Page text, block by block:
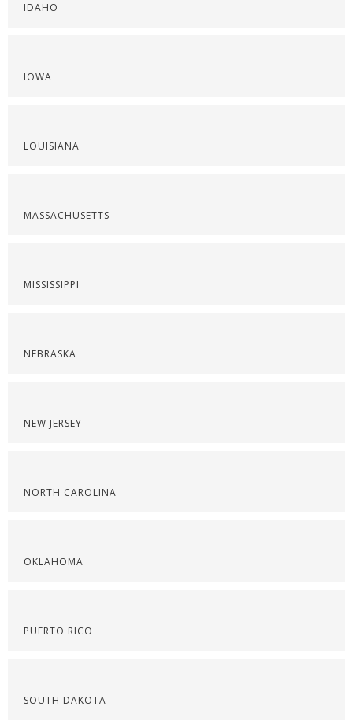
IDAHO
IOWA
LOUISIANA
MASSACHUSETTS
MISSISSIPPI
NEBRASKA
NEW JERSEY
NORTH CAROLINA
OKLAHOMA
PUERTO RICO
SOUTH DAKOTA